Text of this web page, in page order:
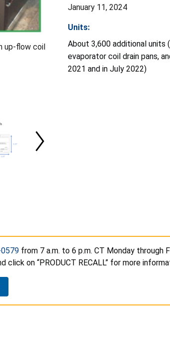
up-flow coil
January 11, 2024
Units:
About 3,600 additional units
evaporator coil drain pans,
2021 and in July 2022)
from 7 a.m. to 6 p.m. CT Monday through
click on “PRODUCT RECALL” for more